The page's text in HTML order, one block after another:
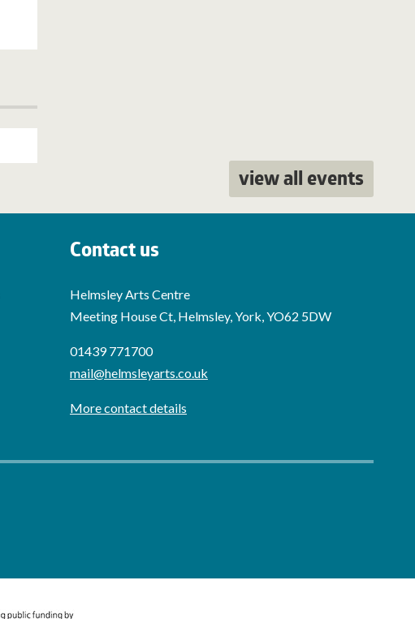
view all events
Contact us
Helmsley Arts Centre
Meeting House Ct, Helmsley, York, YO62 5DW
01439 771700
mail@helmsleyarts.co.uk
More contact details